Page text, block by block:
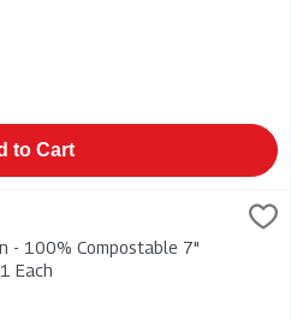
to Cart
7" Plates 20s
- 100% Compostable 7"
Each
Description